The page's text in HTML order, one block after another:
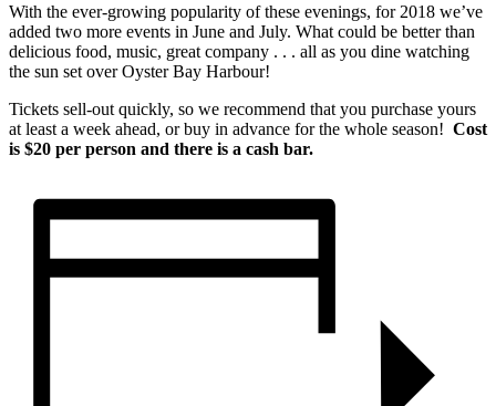
With the ever-growing popularity of these evenings, for 2018 we’ve
added two more events in June and July. What could be better than
delicious food, music, great company . . . all as you dine watching
the sun set over Oyster Bay Harbour!
Tickets sell-out quickly, so we recommend that you purchase yours
at least a week ahead, or buy in advance for the whole season! Cost
is $20 per person and there is a cash bar.